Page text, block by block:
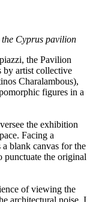
Cyprus pavilion
the Pavilion
by artist collective
Charalambous),
figures in a
the exhibition
Facing a
a blank canvas for the
punctuate the original
of viewing the
architectural noise, I